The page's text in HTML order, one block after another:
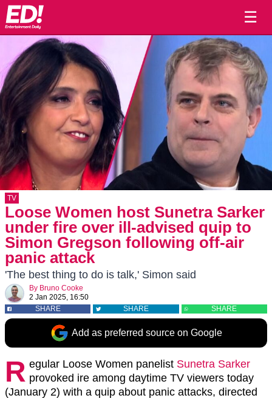
☰
TV
Loose Women host Sunetra Sarker
under fire over ill-advised quip to
Simon Gregson following off-air
panic attack
'The best thing to do is talk,' Simon said
By Bruno Cooke
2 Jan 2025, 16:50
SHARE
SHARE SHARE
Add as preferred source on Google
R egular Loose Women panelist Sunetra Sarker
provoked ire among daytime TV viewers today
(January 2) with a quip about panic attacks, directed